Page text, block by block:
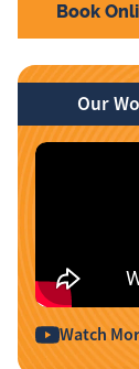
Book
Our
Watch